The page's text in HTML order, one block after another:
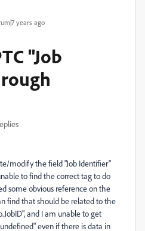
years ago
"Job
modify the field "Job Identifier"
to find the correct tag to do
some obvious reference on the
find that should be related to the
and I am unable to get
even if there is data in